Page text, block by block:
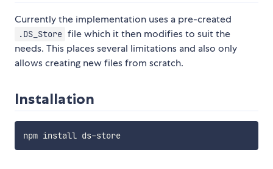
Currently the implementation uses a pre-created
.DS_Store file which it then modifies to suit the
needs. This places several limitations and also only
allows creating new files from scratch.
Installation
npm install ds-store